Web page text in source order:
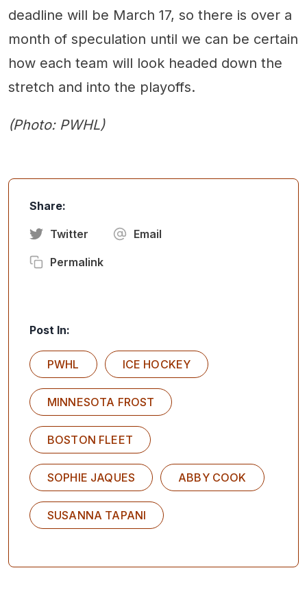
deadline will be March 17, so there is over a
month of speculation until we can be certain
how each team will look headed down the
stretch and into the playoffs.
(Photo: PWHL)
Share:
Twitter Email
Permalink
Post In:
PWHL ICE HOCKEY
MINNESOTA FROST
BOSTON FLEET
SOPHIE JAQUES ABBY COOK
SUSANNA TAPANI